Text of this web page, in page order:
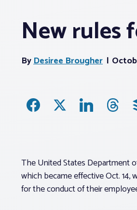
New rules
ByDesiree Brougher
The United States Department
which became effective Oct. 14,
for the conduct of their